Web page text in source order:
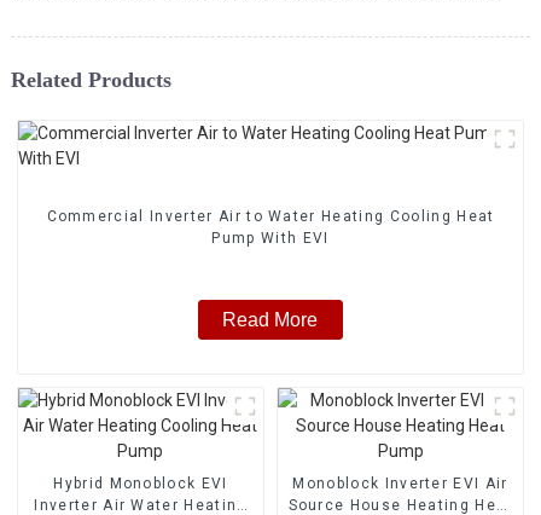
Related Products
Commercial Inverter Air to Water Heating Cooling Heat
Pump With EVI
Read More
Hybrid Monoblock EVI
Inverter Air Water Heating
Monoblock Inverter EVI Air
Source House Heating Heat